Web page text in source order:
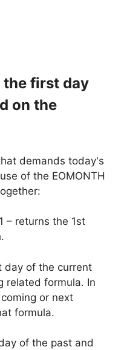
the first day
on the
demands today's
of the EOMONTH
– returns the 1st
day of the current
related formula. In
or next
formula.
of the past and